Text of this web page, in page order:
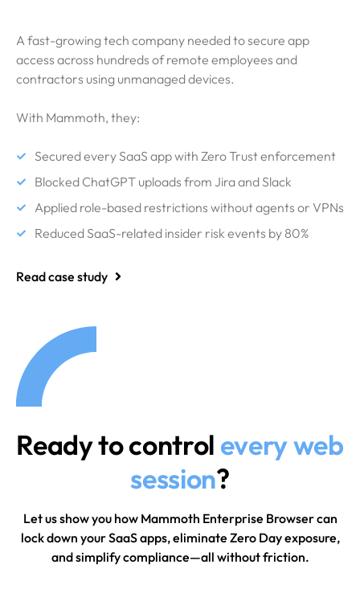
A fast-growing tech company needed to secure app
access across hundreds of remote employees and
contractors using unmanaged devices.
With Mammoth, they:
Secured every SaaS app with Zero Trust enforcement
Blocked ChatGPT uploads from Jira and Slack
Applied role-based restrictions without agents or VPNs
Reduced SaaS-related insider risk events by 80%
Read case study
Ready to control every web
session?
Let us show you how Mammoth Enterprise Browser can
lock down your SaaS apps, eliminate Zero Day exposure,
and simplify compliance—all without friction.